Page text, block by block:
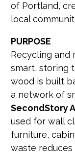
of Portland,
local
PURPOSE
Recycling and
smart, storing
wood is built
a network of
SecondStory
used for wall
furniture,
waste reduces